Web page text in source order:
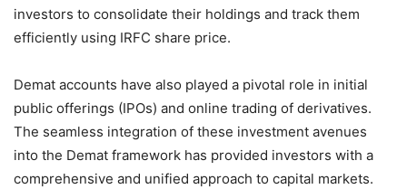
investors to consolidate their holdings and track them
efficiently using IRFC share price.
Demat accounts have also played a pivotal role in initial
public offerings (IPOs) and online trading of derivatives.
The seamless integration of these investment avenues
into the Demat framework has provided investors with a
comprehensive and unified approach to capital markets.